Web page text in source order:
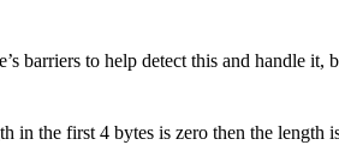
to help detect this and handle it,
the first 4 bytes is zero then the